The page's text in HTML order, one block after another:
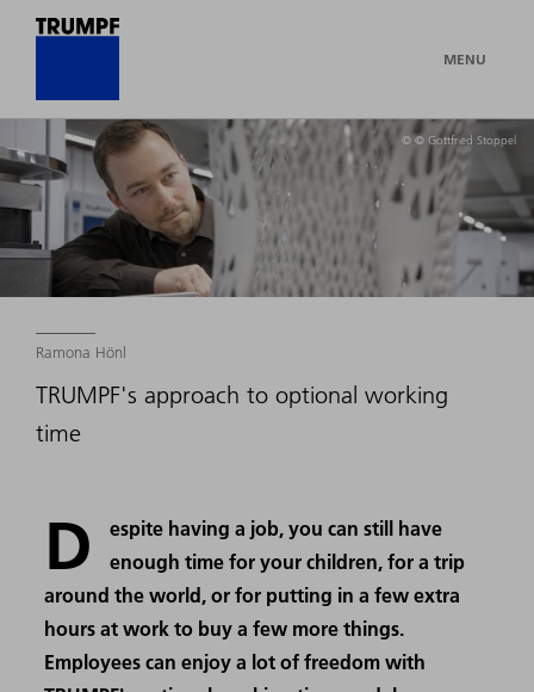
MENU
© © Gottfried Stoppel
Ramona Hönl
TRUMPF's approach to optional working
time
D
espite having a job, you can still have
enough time for your children, for a trip
around the world, or for putting in a few extra
hours at work to buy a few more things.
Employees can enjoy a lot of freedom with